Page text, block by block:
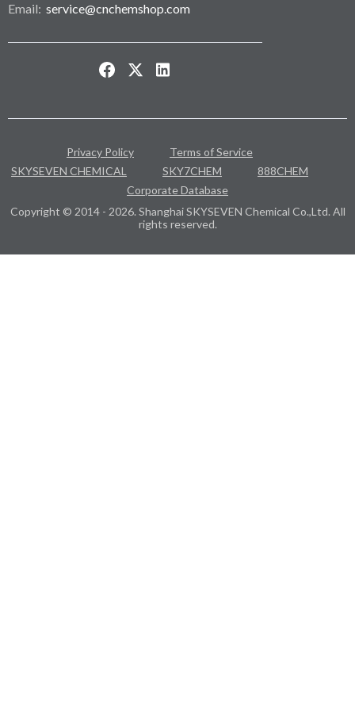
Email: service@cnchemshop.com
Privacy Policy
Terms of Service
SKYSEVEN CHEMICAL
SKY7CHEM
888CHEM
Corporate Database
Copyright © 2014 - 2026. Shanghai SKYSEVEN Chemical Co.,Ltd. All
rights reserved.